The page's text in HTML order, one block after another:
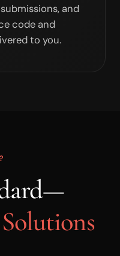
and
code and
to you.